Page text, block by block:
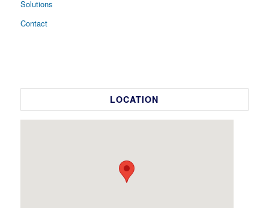
Solutions
Contact
LOCATION